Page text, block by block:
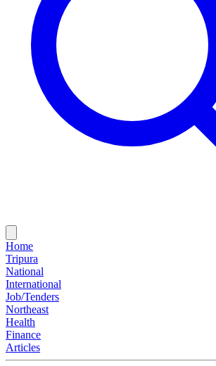
Home
Tripura
National
International
Job/Tenders
Northeast
Health
Finance
Articles